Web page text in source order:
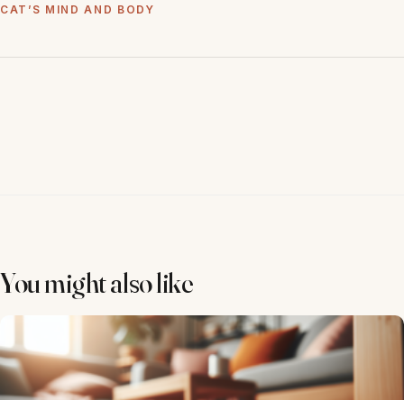
CAT’S MIND AND BODY
You might also like